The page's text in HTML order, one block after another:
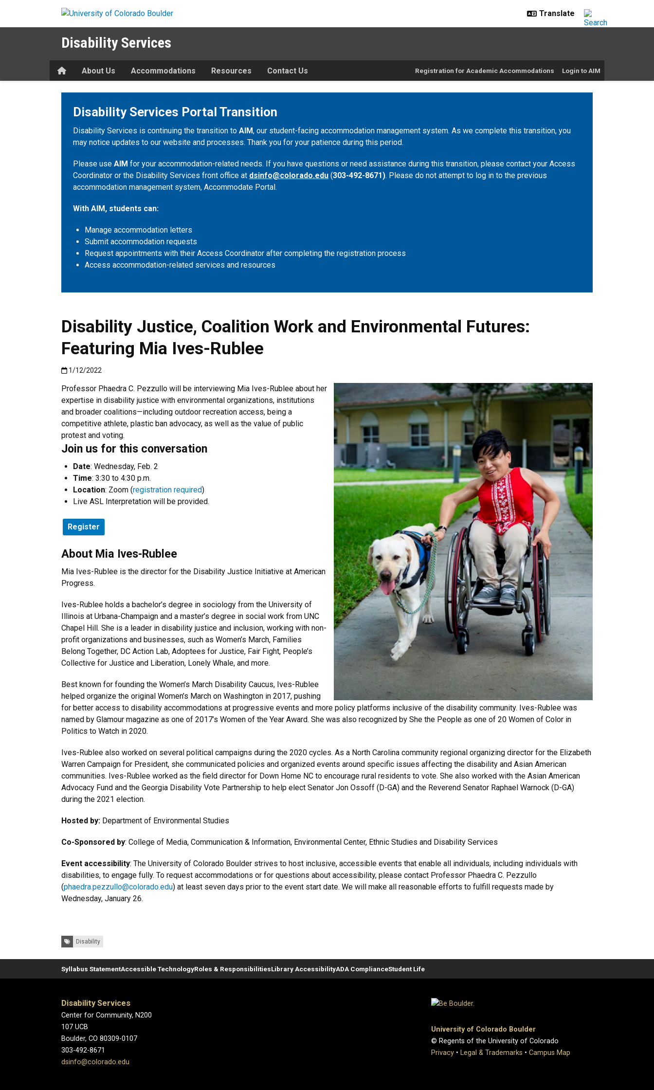
Disability Services
HomeAbout Us Accommodations Resources Contact Us Registration for Academic Accommodations Login to AIM
Disability Services Portal Transition
Disability Services is continuing the transition to AIM, our student-facing accommodation management system. As we complete this transition, you
may notice updates to our website and processes. Thank you for your patience during this period.
Please use AIM for your accommodation-related needs. If you have questions or need assistance during this transition, please contact your Access
Coordinator or the Disability Services front office at dsinfo@colorado.edu (303-492-8671). Please do not attempt to log in to the previous
accommodation management system, Accommodate Portal.
With AIM, students can:
Manage accommodation letters
Submit accommodation requests
Request appointments with their Access Coordinator after completing the registration process
Access accommodation-related services and resources
Disability Justice, Coalition Work and Environmental Futures:
Featuring Mia Ives-Rublee
Published:1/12/2022
1/12/2022
Professor Phaedra C. Pezzullo will be interviewing Mia Ives-Rublee about her
expertise in disability justice with environmental organizations, institutions
and broader coalitions—including outdoor recreation access, being a
competitive athlete, plastic ban advocacy, as well as the value of public
protest and voting.
Join us for this conversation
Date: Wednesday, Feb. 2
Time: 3:30 to 4:30 p.m.
Location: Zoom (registration required)
Live ASL Interpretation will be provided.
Register
About Mia Ives-Rublee
Mia Ives-Rublee is the director for the Disability Justice Initiative at American
Progress.
Ives-Rublee holds a bachelor’s degree in sociology from the University of
Illinois at Urbana-Champaign and a master’s degree in social work from UNC
Chapel Hill. She is a leader in disability justice and inclusion, working with non-
profit organizations and businesses, such as Women’s March, Families
Belong Together, DC Action Lab, Adoptees for Justice, Fair Fight, People’s
Collective for Justice and Liberation, Lonely Whale, and more.
Best known for founding the Women’s March Disability Caucus, Ives-Rublee
helped organize the original Women’s March on Washington in 2017, pushing
for better access to disability accommodations at progressive events and more policy platforms inclusive of the disability community. Ives-Rublee was
named by Glamour magazine as one of 2017’s Women of the Year Award. She was also recognized by She the People as one of 20 Women of Color in
Politics to Watch in 2020.
Ives-Rublee also worked on several political campaigns during the 2020 cycles. As a North Carolina community regional organizing director for the Elizabeth
Warren Campaign for President, she communicated policies and organized events around specific issues affecting the disability and Asian American
communities. Ives-Rublee worked as the field director for Down Home NC to encourage rural residents to vote. She also worked with the Asian American
Advocacy Fund and the Georgia Disability Vote Partnership to help elect Senator Jon Ossoff (D-GA) and the Reverend Senator Raphael Warnock (D-GA)
during the 2021 election.
Hosted by: Department of Environmental Studies
Co-Sponsored by: College of Media, Communication & Information, Environmental Center, Ethnic Studies and Disability Services
Event accessibility: The University of Colorado Boulder strives to host inclusive, accessible events that enable all individuals, including individuals with
disabilities, to engage fully. To request accommodations or for questions about accessibility, please contact Professor Phaedra C. Pezzullo
(phaedra.pezzullo@colorado.edu) at least seven days prior to the event start date. We will make all reasonable efforts to fulfill requests made by
Wednesday, January 26.
Tags: Disability
Syllabus StatementAccessible TechnologyRoles & ResponsibilitiesLibrary AccessibilityADA ComplianceStudent Life
Disability Services
Center for Community, N200
107 UCB
Boulder, CO 80309-0107
303-492-8671
dsinfo@colorado.edu
University of Colorado Boulder
© Regents of the University of Colorado
Privacy • Legal & Trademarks • Campus Map